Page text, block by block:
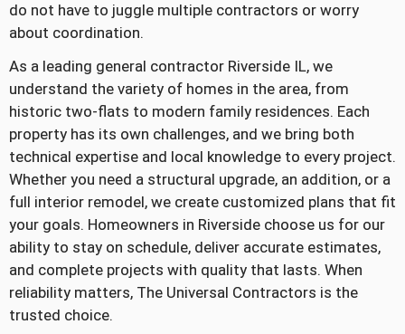
do not have to juggle multiple contractors or worry
about coordination.
As a leading general contractor Riverside IL, we
understand the variety of homes in the area, from
historic two-flats to modern family residences. Each
property has its own challenges, and we bring both
technical expertise and local knowledge to every project.
Whether you need a structural upgrade, an addition, or a
full interior remodel, we create customized plans that fit
your goals. Homeowners in Riverside choose us for our
ability to stay on schedule, deliver accurate estimates,
and complete projects with quality that lasts. When
reliability matters, The Universal Contractors is the
trusted choice.